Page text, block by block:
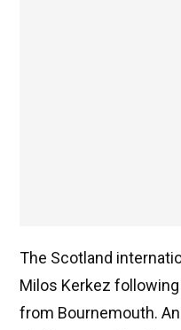
The Scotland
Milos Kerkez following
from Bournemouth.